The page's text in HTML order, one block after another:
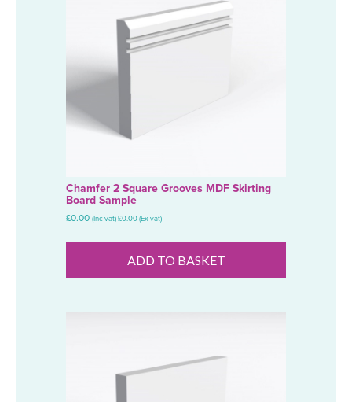
Chamfer 2 Square Grooves MDF Skirting
Board Sample
£0.00 (Inc vat)£0.00(Ex vat)
ADD TO BASKET